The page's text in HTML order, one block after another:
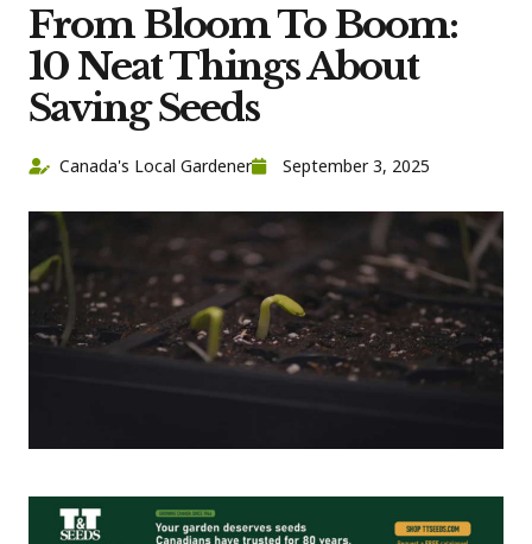
From Bloom To Boom:
10 Neat Things About
Saving Seeds
Canada's Local Gardener September 3, 2025